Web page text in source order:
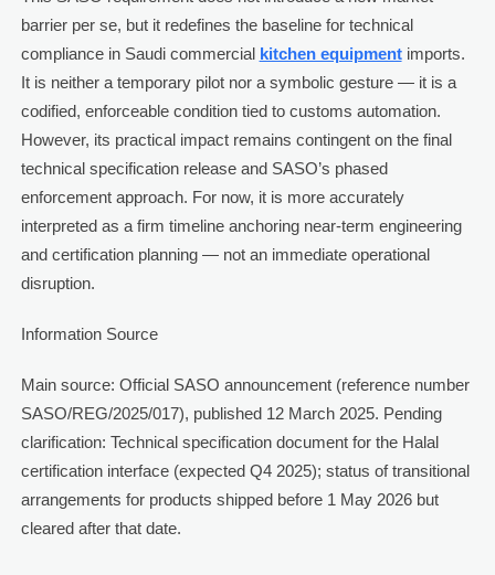
barrier per se, but it redefines the baseline for technical
compliance in Saudi commercial kitchen equipmentimports.
It is neither a temporary pilot nor a symbolic gesture — it is a
codified, enforceable condition tied to customs automation.
However, its practical impact remains contingent on the final
technical specification release and SASO’s phased
enforcement approach. For now, it is more accurately
interpreted as a firm timeline anchoring near-term engineering
and certification planning — not an immediate operational
disruption.
Information Source
Main source: Official SASO announcement (reference number
SASO/REG/2025/017), published 12 March 2025. Pending
clarification: Technical specification document for the Halal
certification interface (expected Q4 2025); status of transitional
arrangements for products shipped before 1 May 2026 but
cleared after that date.